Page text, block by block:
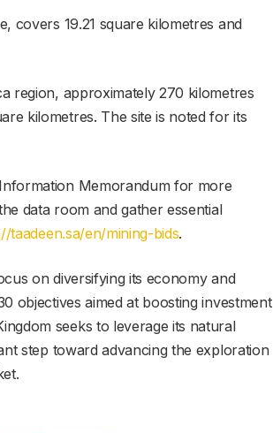
covers 19.21 square kilometres and
region, approximately 270 kilometres
kilometres. The site is noted for its
Memorandum for more
data room and gather essential
taadeen.sa/en/mining-bids.
on diversifying its economy and
objectives aimed at boosting investment
seeks to leverage its natural
step toward advancing the exploration